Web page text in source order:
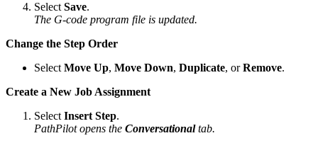
Select Save.
The G-code program file is updated.
Change the Step Order
Select Move Up, Move Down, Duplicate, orRemove.
Create a New Job Assignment
Select Insert Step.
PathPilot opens the Conversationaltab.